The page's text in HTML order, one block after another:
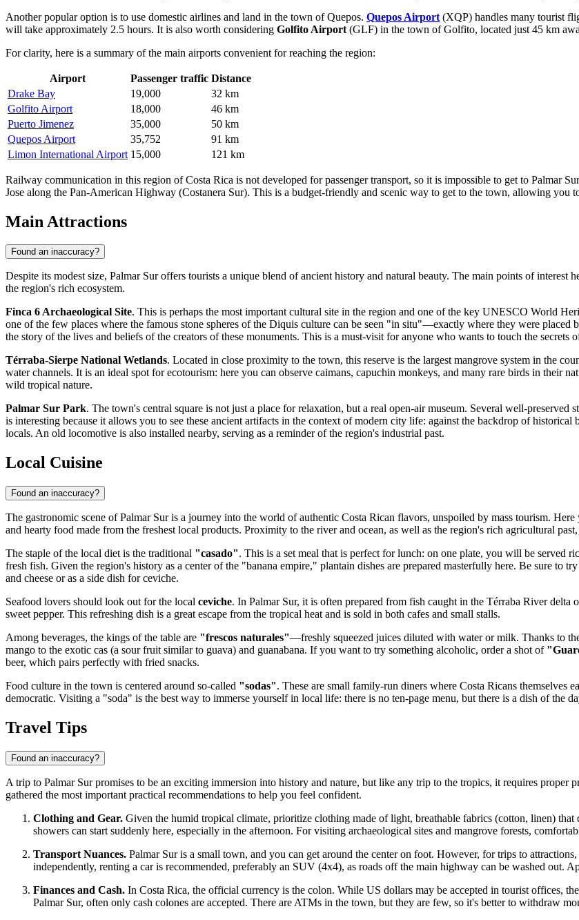
Another popular option is to use domestic airlines and land in the town of Quepos. Quepos Airport (XQP) handles many tourist
will take approximately 2.5 hours. It is also worth considering Golfito Airport (GLF) in the town of Golfito, located just 45 km
For clarity, here is a summary of the main airports convenient for reaching the region:
Airport Passenger traffic Distance
Drake Bay
19,000
32 km
Golfito Airport
18,000
46 km
Puerto Jimenez
35,000
50 km
Quepos Airport
35,752
91 km
Limon International Airport 15,000 121 km
Railway communication in this region of Costa Rica is not developed for passenger transport, so it is impossible to get to Palmar
Jose along the Pan-American Highway (Costanera Sur). This is a budget-friendly and scenic way to get to the town, allowing you
Main Attractions
Found an inaccuracy?
Despite its modest size, Palmar Sur offers tourists a unique blend of ancient history and natural beauty. The main points of
the region's rich ecosystem.
Finca 6 Archaeological Site. This is perhaps the most important cultural site in the region and one of the key UNESCO World
one of the few places where the famous stone spheres of the Diquis culture can be seen "in situ"—exactly where they were placed
the story of the lives and beliefs of the creators of these monuments. This is a must-visit for anyone who wants to touch the secrets
Térraba-Sierpe National Wetlands. Located in close proximity to the town, this reserve is the largest mangrove system in the
water channels. It is an ideal spot for ecotourism: here you can observe caimans, capuchin monkeys, and many rare birds in their
wild tropical nature.
Palmar Sur Park. The town's central square is not just a place for relaxation, but a real open-air museum. Several well-
is interesting because it allows you to see these ancient artifacts in the context of modern city life: against the backdrop of
locals. An old locomotive is also installed nearby, serving as a reminder of the region's industrial past.
Local Cuisine
Found an inaccuracy?
The gastronomic scene of Palmar Sur is a journey into the world of authentic Costa Rican flavors, unspoiled by mass tourism.
and hearty food made from the freshest local products. Proximity to the river and ocean, as well as the region's rich agricultural
The staple of the local diet is the traditional "casado". This is a set meal that is perfect for lunch: on one plate, you will be served
fresh fish. Given the region's history as a center of the "banana empire," plantain dishes are prepared masterfully here. Be sure to try
and cheese or as a side dish for ceviche.
Seafood lovers should look out for the local ceviche. In Palmar Sur, it is often prepared from fish caught in the Térraba River
sweet pepper. This refreshing dish is a great escape from the tropical heat and is sold in both cafes and small stalls.
Among beverages, the kings of the table are "frescos naturales"—freshly squeezed juices diluted with water or milk. Thanks to
mango to the exotic cas (a sour fruit similar to guava) and guanabana. If you want to try something alcoholic, order a shot of
beer, which pairs perfectly with fried snacks.
Food culture in the town is centered around so-called "sodas". These are small family-run diners where Costa Ricans themselves
democratic. Visiting a "soda" is the best way to immerse yourself in local life: there is no ten-page menu, but there is a dish of the
Travel Tips
Found an inaccuracy?
A trip to Palmar Sur promises to be an exciting immersion into history and nature, but like any trip to the tropics, it requires proper
gathered the most important practical recommendations to help you feel confident.
Clothing and Gear. Given the humid tropical climate, prioritize clothing made of light, breathable fabrics (cotton, linen)
showers can start suddenly here, especially in the afternoon. For visiting archaeological sites and mangrove forests,
Transport Nuances. Palmar Sur is a small town, and you can get around the center on foot. However, for trips to
independently, renting a car is recommended, preferably an SUV (4x4), as roads off the main highway can be washed out.
Finances and Cash. In Costa Rica, the official currency is the colon. While US dollars may be accepted in tourist offices,
Palmar Sur, often only cash colones are accepted. There are ATMs in the town, but they are few, so it's better to withdraw